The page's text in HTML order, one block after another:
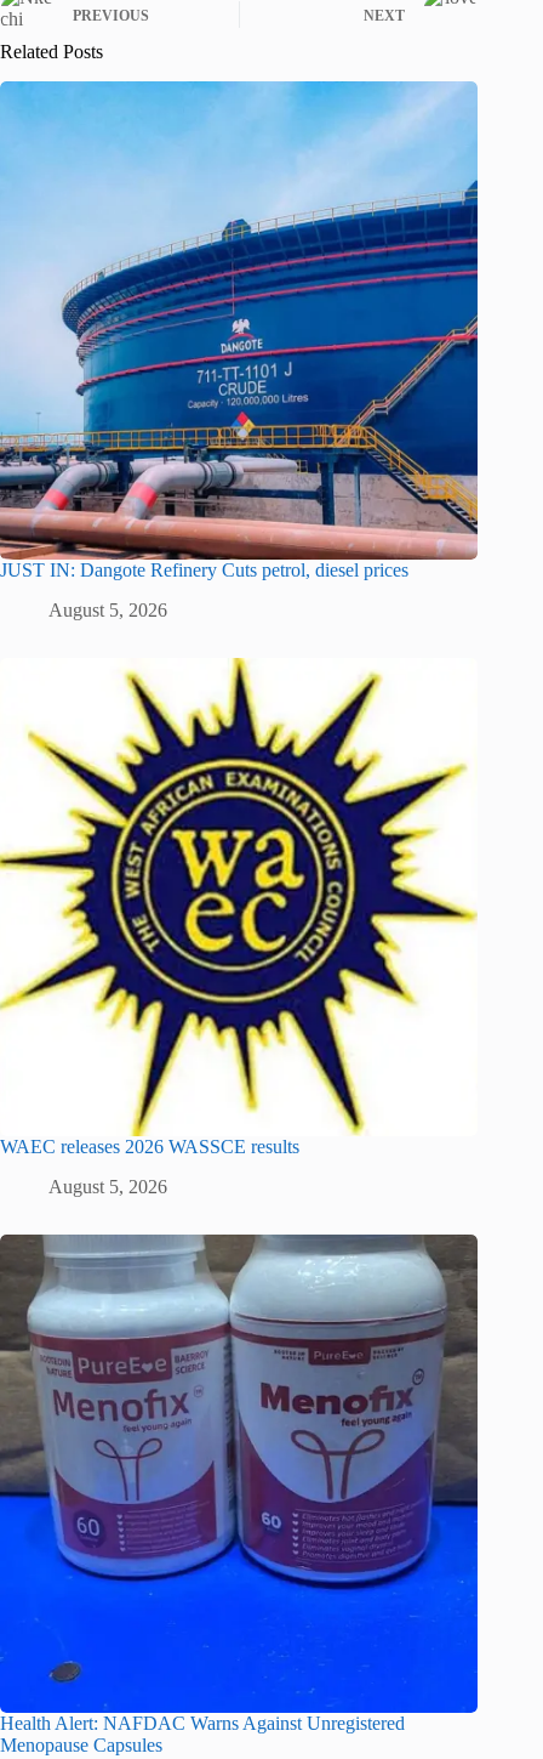
PREVIOUS NEXT
Related Posts
JUST IN: Dangote Refinery Cuts petrol, diesel prices
August 5, 2026
WAEC releases 2026 WASSCE results
August 5, 2026
Health Alert: NAFDAC Warns Against Unregistered
Menopause Capsules